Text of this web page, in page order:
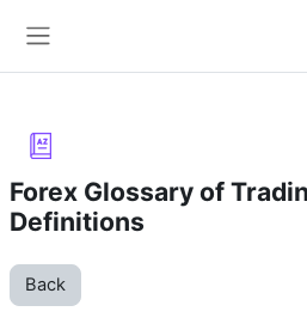
Forex Glossary of
Definitions
Back